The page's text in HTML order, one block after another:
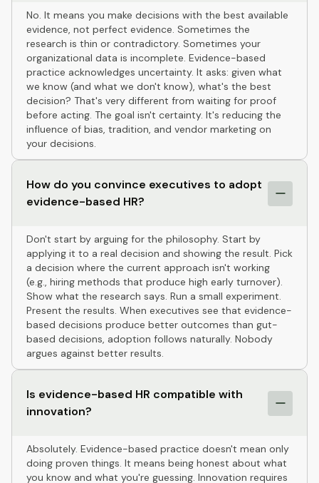
No. It means you make decisions with the best available
evidence, not perfect evidence. Sometimes the
research is thin or contradictory. Sometimes your
organizational data is incomplete. Evidence-based
practice acknowledges uncertainty. It asks: given what
we know (and what we don't know), what's the best
decision? That's very different from waiting for proof
before acting. The goal isn't certainty. It's reducing the
influence of bias, tradition, and vendor marketing on
your decisions.
How do you convince executives to adopt
evidence-based HR?
Don't start by arguing for the philosophy. Start by
applying it to a real decision and showing the result. Pick
a decision where the current approach isn't working
(e.g., hiring methods that produce high early turnover).
Show what the research says. Run a small experiment.
Present the results. When executives see that evidence-
based decisions produce better outcomes than gut-
based decisions, adoption follows naturally. Nobody
argues against better results.
Is evidence-based HR compatible with
innovation?
Absolutely. Evidence-based practice doesn't mean only
doing proven things. It means being honest about what
you know and what you're guessing. Innovation requires